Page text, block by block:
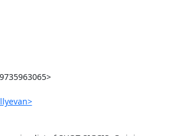
evan.a.koblentz@njit.edu<mailto:evan.a.koblentz@njit.edu> • (973) 596-3065<tel:9735963065>